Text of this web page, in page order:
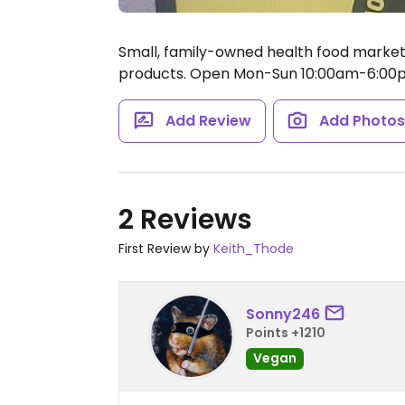
Small, family-owned health food
products. Open Mon-Sun 10:00am-
Add Review Add Photos
2 Reviews
First Review by Keith_Thode
Sonny246
Points +1210
Vegan